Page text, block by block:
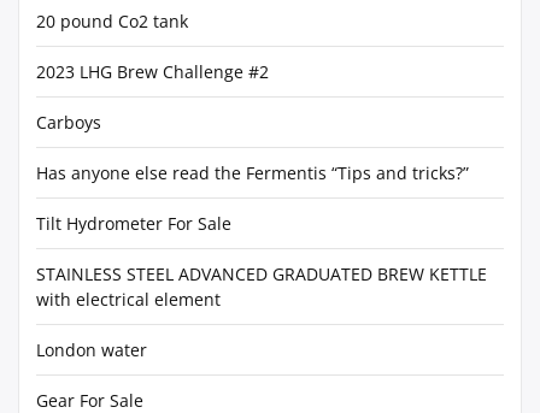
20 pound Co2 tank
2023 LHG Brew Challenge #2
Carboys
Has anyone else read the Fermentis “Tips and tricks?”
Tilt Hydrometer For Sale
STAINLESS STEEL ADVANCED GRADUATED BREW KETTLE
with electrical element
London water
Gear For Sale